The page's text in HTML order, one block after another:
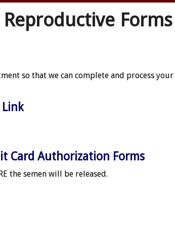
Reproductive Forms
so that we can complete and process your
Card Authorization Forms
the semen will be released.